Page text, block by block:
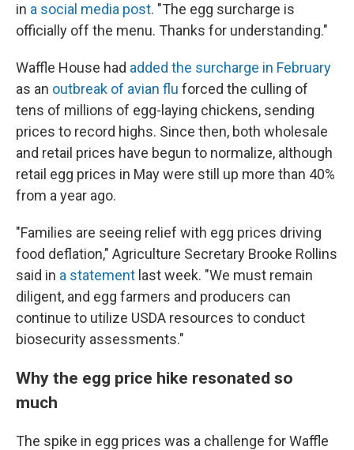
in a social media post. "The egg surcharge is
officially off the menu. Thanks for understanding."
Waffle House had added the surcharge in February
as an outbreak of avian flu forced the culling of
tens of millions of egg-laying chickens, sending
prices to record highs. Since then, both wholesale
and retail prices have begun to normalize, although
retail egg prices in May were still up more than 40%
from a year ago.
"Families are seeing relief with egg prices driving
food deflation," Agriculture Secretary Brooke Rollins
said in a statement last week. "We must remain
diligent, and egg farmers and producers can
continue to utilize USDA resources to conduct
biosecurity assessments."
Why the egg price hike resonated so
much
The spike in egg prices was a challenge for Waffle